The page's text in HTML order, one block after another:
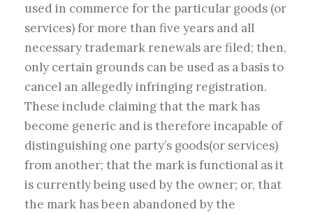
used in commerce for the particular goods (or
services) for more than five years and all
necessary trademark renewals are filed; then,
only certain grounds can be used as a basis to
cancel an allegedly infringing registration.
These include claiming that the mark has
become generic and is therefore incapable of
distinguishing one party’s goods(or services)
from another; that the mark is functional as it
is currently being used by the owner; or, that
the mark has been abandoned by the